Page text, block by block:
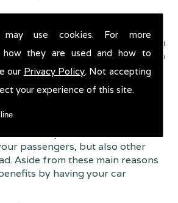
may use cookies. For more
how they are used and how to
our Privacy Policy. Not accepting
your experience of this site.
continuously striving to give
very best service possible. As a
extremely high customer retention
are very proud about. This is
competitive pricing and
workmanship.
serviced gives you
that your vehicle is both
passengers, but also other
Aside from these main reasons
by having your car